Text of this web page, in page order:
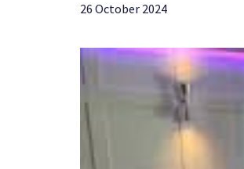
26 October 2024